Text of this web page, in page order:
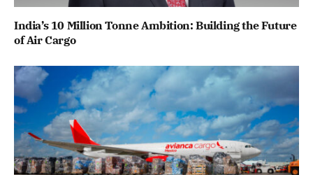
India’s 10 Million Tonne Ambition: Building the Future
of Air Cargo